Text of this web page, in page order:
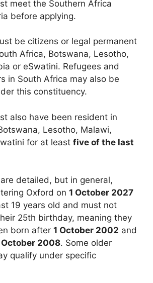
meet the Southern Africa
before applying.
be citizens or legal permanent
Africa, Botswana, Lesotho,
or eSwatini. Refugees and
in South Africa may also be
this constituency.
also have been resident in
Lesotho, Malawi,
for at least five of the last
detailed, but in general,
Oxford on 1 October 2027
19 years old and must not
25th birthday, meaning they
born after 1 October 2002 and
October 2008. Some older
qualify under specific